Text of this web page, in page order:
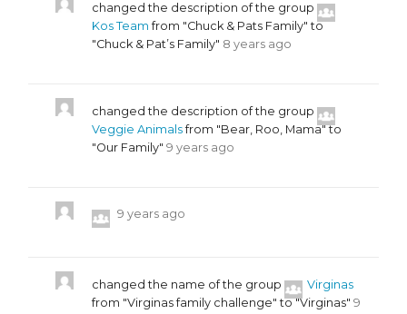
changed the description of the group
Kos Team from "Chuck & Pats Family" to
"Chuck & Pat’s Family" 8 years ago
changed the description of the group
Veggie Animalsfrom "Bear, Roo, Mama" to
"Our Family" 9 years ago
9 years ago
changed the name of the group
Virginas
from "Virginas family challenge" to "Virginas" 9